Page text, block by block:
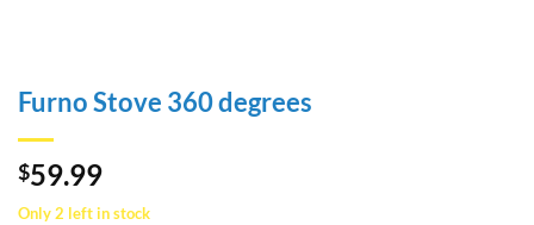
Furno Stove 360 degrees
$59.99
Only 2 left in stock